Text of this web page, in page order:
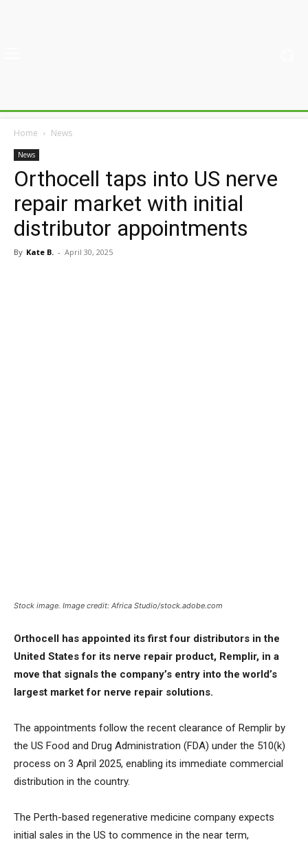
Home News
News
Orthocell taps into US nerve
repair market with initial
distributor appointments
By Kate B. - April 30, 2025
Stock image. Image credit: Africa Studio/stock.adobe.com
Orthocell has appointed its first four distributors in the
United States for its nerve repair product, Remplir, in a
move that signals the company’s entry into the world’s
largest market for nerve repair solutions.
The appointments follow the recent clearance of Remplir by
the US Food and Drug Administration (FDA) under the 510(k)
process on 3 April 2025, enabling its immediate commercial
distribution in the country.
The Perth-based regenerative medicine company expects
initial sales in the US to commence in the near term,